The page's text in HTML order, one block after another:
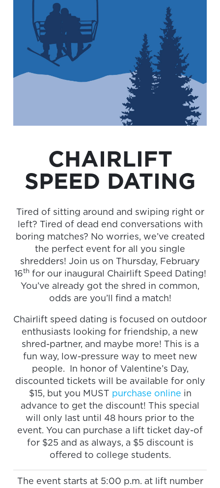
CHAIRLIFT
SPEED DATING
Tired of sitting around and swiping right or
left? Tired of dead end conversations with
boring matches? No worries, we’ve created
the perfect event for all you single
shredders! Join us on Thursday, February
16thfor our inaugural Chairlift Speed Dating!
You’ve already got the shred in common,
odds are you’ll find a match!
Chairlift speed dating is focused on outdoor
enthusiasts looking for friendship, a new
shred-partner, and maybe more! This is a
fun way, low-pressure way to meet new
people. In honor of Valentine’s Day,
discounted tickets will be available for only
$15, but you MUST purchase online in
advance to get the discount! This special
will only last until 48 hours prior to the
event. You can purchase a lift ticket day-of
for $25 and as always, a $5 discount is
offered to college students.
The event starts at 5:00 p.m. at lift number